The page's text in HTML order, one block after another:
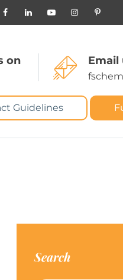
on Email
Guidelines
Search